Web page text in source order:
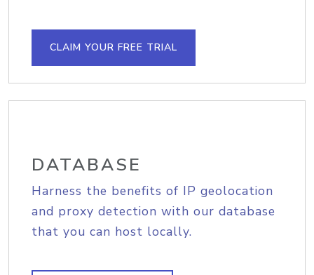
CLAIM YOUR FREE TRIAL
DATABASE
Harness the benefits of IP geolocation
and proxy detection with our database
that you can host locally.